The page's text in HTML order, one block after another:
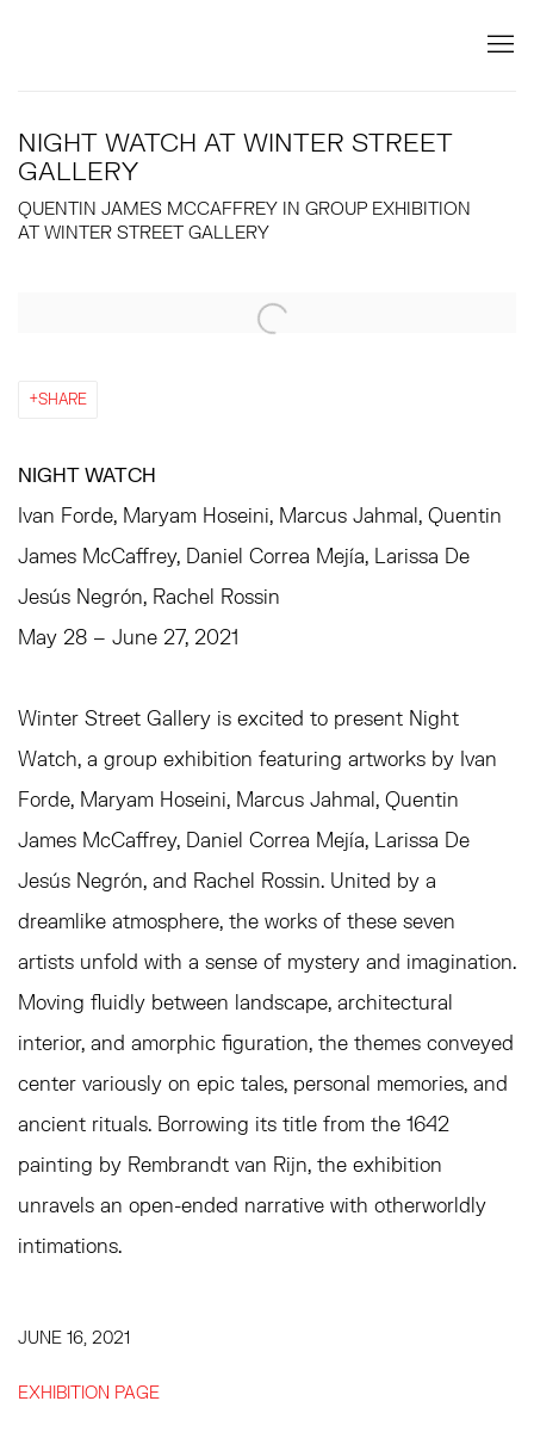
NIGHT WATCH AT WINTER STREET
GALLERY
QUENTIN JAMES MCCAFFREY IN GROUP EXHIBITION
AT WINTER STREET GALLERY
Open a larger version of the following image in a popup:
SHARE
NIGHT WATCH
Ivan Forde, Maryam Hoseini, Marcus Jahmal, Quentin
James McCaffrey, Daniel Correa Mejía, Larissa De
Jesús Negrón, Rachel Rossin
May 28 – June 27, 2021
Winter Street Gallery is excited to present Night
Watch, a group exhibition featuring artworks by Ivan
Forde, Maryam Hoseini, Marcus Jahmal, Quentin
James McCaffrey, Daniel Correa Mejía, Larissa De
Jesús Negrón, and Rachel Rossin. United by a
dreamlike atmosphere, the works of these seven
artists unfold with a sense of mystery and imagination.
Moving fluidly between landscape, architectural
interior, and amorphic figuration, the themes conveyed
center variously on epic tales, personal memories, and
ancient rituals. Borrowing its title from the 1642
painting by Rembrandt van Rijn, the exhibition
unravels an open-ended narrative with otherworldly
intimations.
JUNE 16, 2021
EXHIBITION PAGE